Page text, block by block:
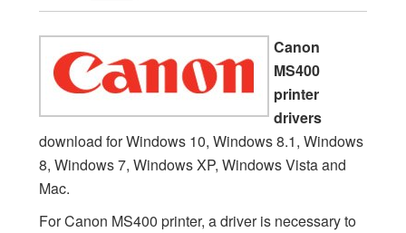
Canon
MS400
printer
drivers
download for Windows 10, Windows 8.1, Windows
8, Windows 7, Windows XP, Windows Vista and
Mac.
For Canon MS400 printer, a driver is necessary to